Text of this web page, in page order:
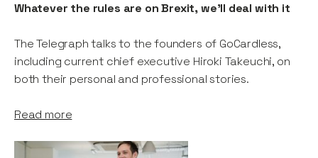
Whatever the rules are on Brexit, we'll deal with it
The Telegraph talks to the founders of GoCardless,
including current chief executive Hiroki Takeuchi, on
both their personal and professional stories.
Read more